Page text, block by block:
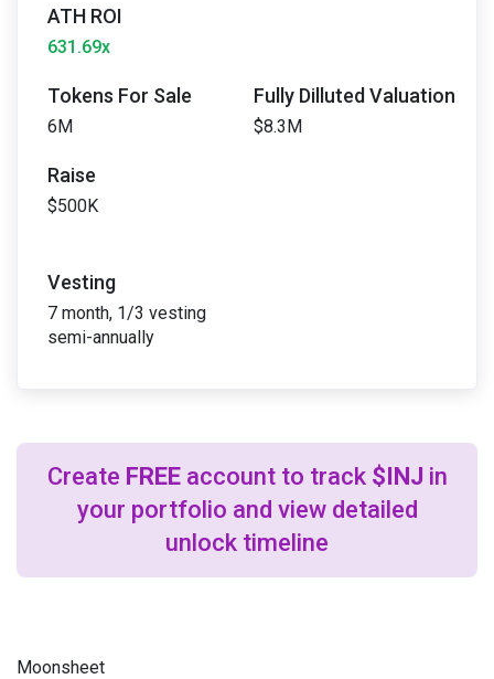
ATH ROI
631.69x
Tokens For Sale
6M
Fully Dilluted Valuation
$8.3M
Raise
$500K
Vesting
7 month, 1/3 vesting
semi-annually
Create FREEaccount to track $INJ in
your portfolio and view detailed
unlock timeline
Moonsheet